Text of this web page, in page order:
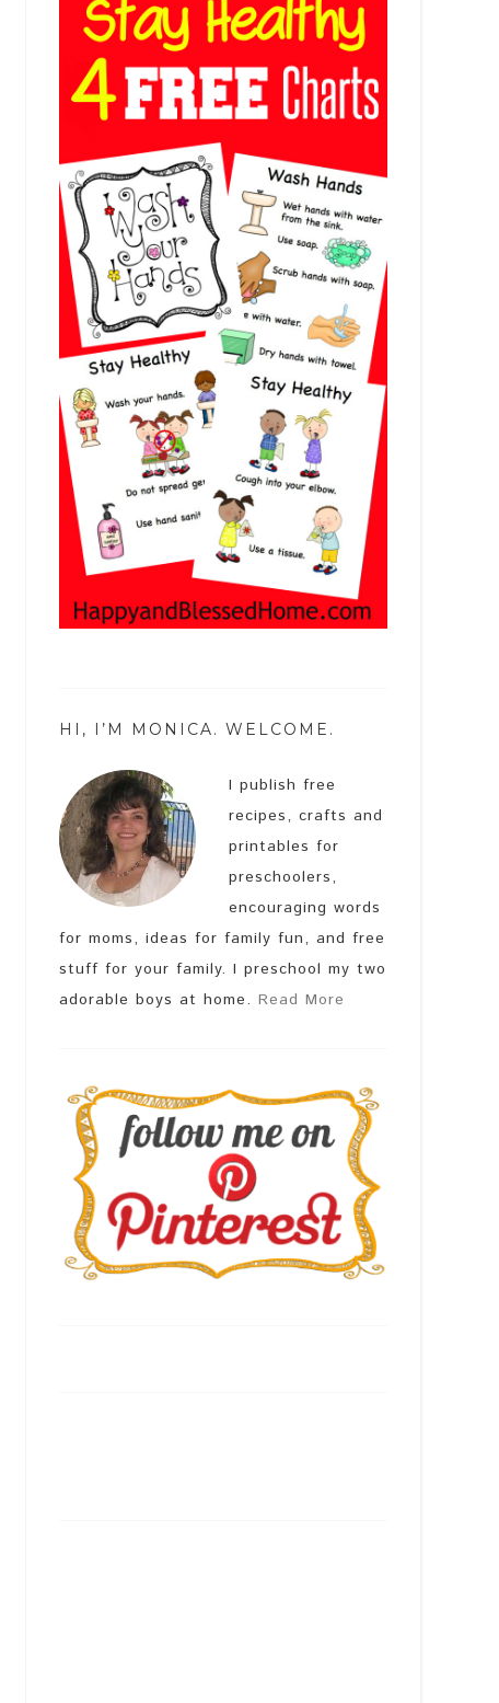
HI, I’M MONICA. WELCOME.
I publish free
recipes, crafts and
printables for
preschoolers,
encouraging words
for moms, ideas for family fun, and free
stuff for your family. I preschool my two
adorable boys at home. Read More